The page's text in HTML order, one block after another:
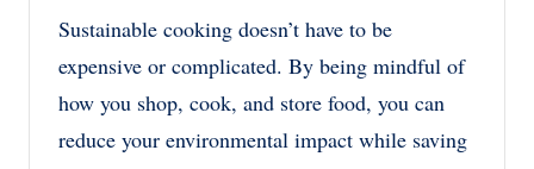
Sustainable cooking doesn’t have to be
expensive or complicated. By being mindful of
how you shop, cook, and store food, you can
reduce your environmental impact while saving